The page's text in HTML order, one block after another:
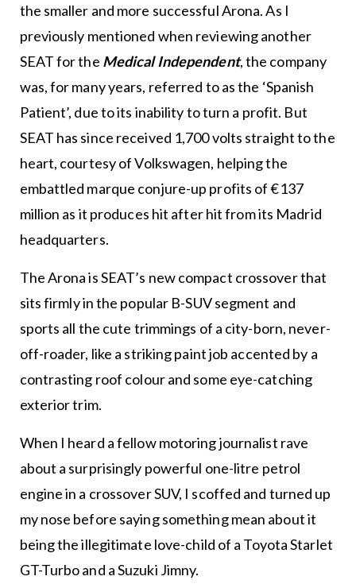
the smaller and more successful Arona. As I
previously mentioned when reviewing another
SEAT for the Medical Independent, the company
was, for many years, referred to as the ‘Spanish
Patient’, due to its inability to turn a profit. But
SEAT has since received 1,700 volts straight to the
heart, courtesy of Volkswagen, helping the
embattled marque conjure-up profits of €137
million as it produces hit after hit from its Madrid
headquarters.
The Arona is SEAT’s new compact crossover that
sits firmly in the popular B-SUV segment and
sports all the cute trimmings of a city-born, never-
off-roader, like a striking paint job accented by a
contrasting roof colour and some eye-catching
exterior trim.
When I heard a fellow motoring journalist rave
about a surprisingly powerful one-litre petrol
engine in a crossover SUV, I scoffed and turned up
my nose before saying something mean about it
being the illegitimate love-child of a Toyota Starlet
GT-Turbo and a Suzuki Jimny.